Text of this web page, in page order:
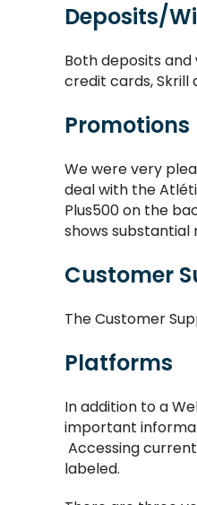
Deposits/
Both deposits
credit cards, Skrill
Promotions
We were very
deal with the
Plus500 on the
shows substantial
Customer
The Customer
Platforms
In addition to a
important
Accessing
labeled.